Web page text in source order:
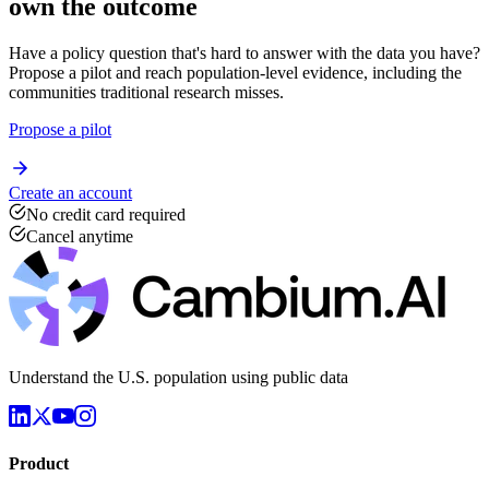
Trust the evidence,
own the outcome
Have a policy question that's hard to answer with the data you have?
communities traditional research misses.
Propose a pilot
Create an account
No credit card required
Cancel anytime
Understand the U.S. population using public data